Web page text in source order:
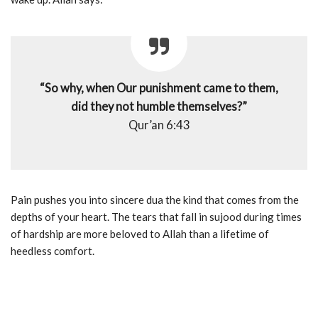
“So why, when Our punishment came to them,
did they not humble themselves?”
Qur’an 6:43
Pain pushes you into sincere dua the kind that comes from the
depths of your heart. The tears that fall in sujood during times
of hardship are more beloved to Allah than a lifetime of
heedless comfort.